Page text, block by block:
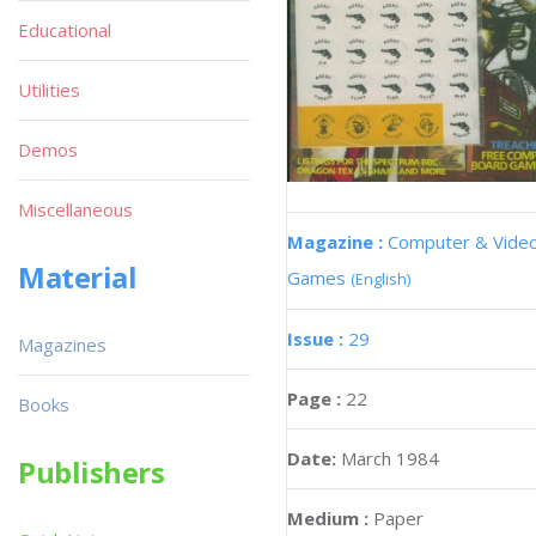
Magazine : Computer &
Games (English)
Issue : 29
Page : 22
Date: March 1984
Medium : Paper
Educational
Utilities
Demos
Miscellaneous
Material
Magazines
Books
Publishers